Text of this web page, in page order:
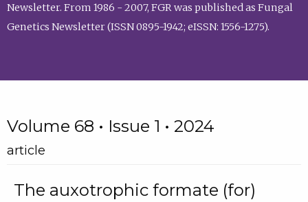
Newsletter. From 1986 - 2007, FGR was published as Fungal
Genetics Newsletter (ISSN 0895-1942; eISSN: 1556-1275).
Volume 68 • Issue 1 • 2024
article
The auxotrophic formate (for)